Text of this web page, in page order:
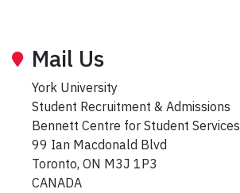
Mail Us
York University
Student Recruitment & Admissions
Bennett Centre for Student Services
99 Ian Macdonald Blvd
Toronto, ON M3J 1P3
CANADA